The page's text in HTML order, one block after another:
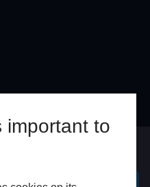
important to